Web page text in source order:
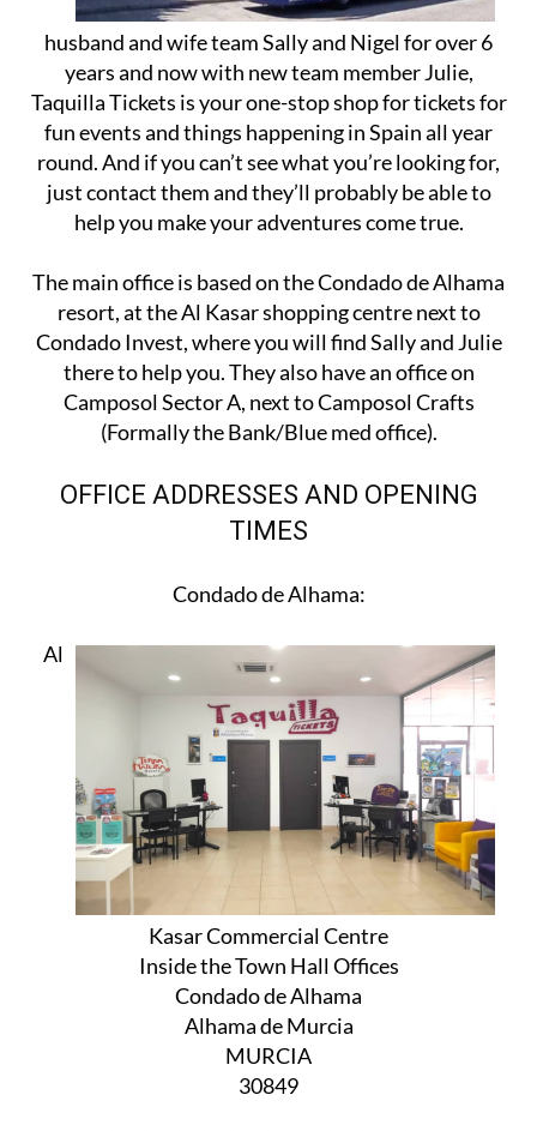
husband and wife team Sally and Nigel for over 6
years and now with new team member Julie,
Taquilla Tickets is your one-stop shop for tickets for
fun events and things happening in Spain all year
round. And if you can’t see what you’re looking for,
just contact them and they’ll probably be able to
help you make your adventures come true.
The main office is based on the Condado de Alhama
resort, at the Al Kasar shopping centre next to
Condado Invest, where you will find Sally and Julie
there to help you. They also have an office on
Camposol Sector A, next to Camposol Crafts
(Formally the Bank/Blue med office).
OFFICE ADDRESSES AND OPENING
TIMES
Condado de Alhama:
Al
Kasar Commercial Centre
Inside the Town Hall Offices
Condado de Alhama
Alhama de Murcia
MURCIA
30849